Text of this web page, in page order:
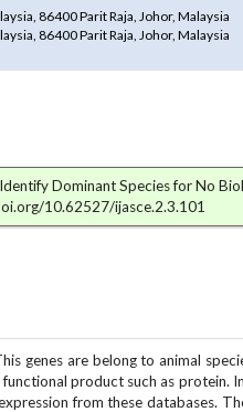
86400 Parit Raja, Johor, Malaysia
86400 Parit Raja, Johor, Malaysia
Dominant Species for No
10.62527/ijasce.2.3.101
genes are belong to animal
product such as protein.
from these databases.